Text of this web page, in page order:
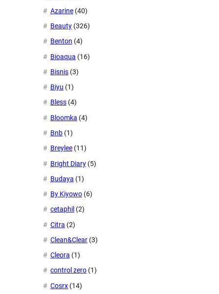
Azarine (40)
Beauty (326)
Benton (4)
Bioaqua (16)
Bisnis (3)
Biyu (1)
Bless (4)
Bloomka (4)
Bnb (1)
Breylee (11)
Bright Diary (5)
Budaya (1)
By Kiyowo (6)
cetaphil (2)
Citra (2)
Clean&Clear (3)
Cleora (1)
control zero (1)
Cosrx (14)